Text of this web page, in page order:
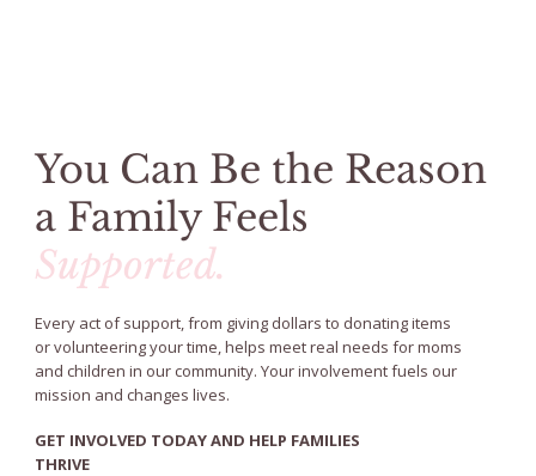
You Can Be the Reason
a Family Feels
Supported.
Every act of support, from giving dollars to donating items
or volunteering your time, helps meet real needs for moms
and children in our community. Your involvement fuels our
mission and changes lives.
GET INVOLVED TODAY AND HELP FAMILIES
THRIVE